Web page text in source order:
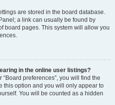
are stored in the board database.
a link can usually be found by
board pages. This system will allow you
in the online user listings?
preferences”, you will find the
this option and you will only appear to
You will be counted as a hidden